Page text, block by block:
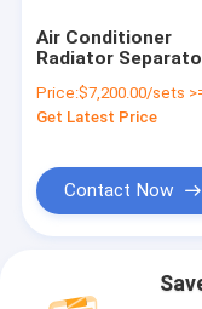
Air Conditioner
Radiator
Company
Price:$7,200.00/sets >=1
Get Latest Price
Contact Now